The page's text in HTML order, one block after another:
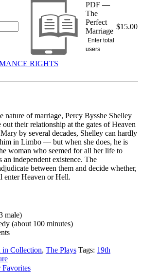
PDF —
The
Perfect
Marriage
Enter total
users
$15.00
RIGHTS
nature of marriage, Percy Bysshe Shelley
their relationship at the gates of Heaven
by several decades, Shelley can hardly
in Limbo — but when she does, he is
woman who seemed for all her life to
independent existence. The
between them and decide whether,
enter Heaven or Hell.
male)
(about 100 minutes)
in Collection, The Plays Tags: 19th